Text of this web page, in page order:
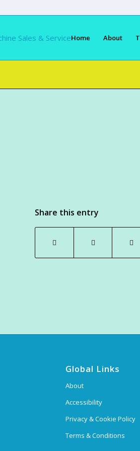
Home About
Share this entry
Global Links
About
Accessibility
Privacy & Cookie Policy
Terms & Conditions